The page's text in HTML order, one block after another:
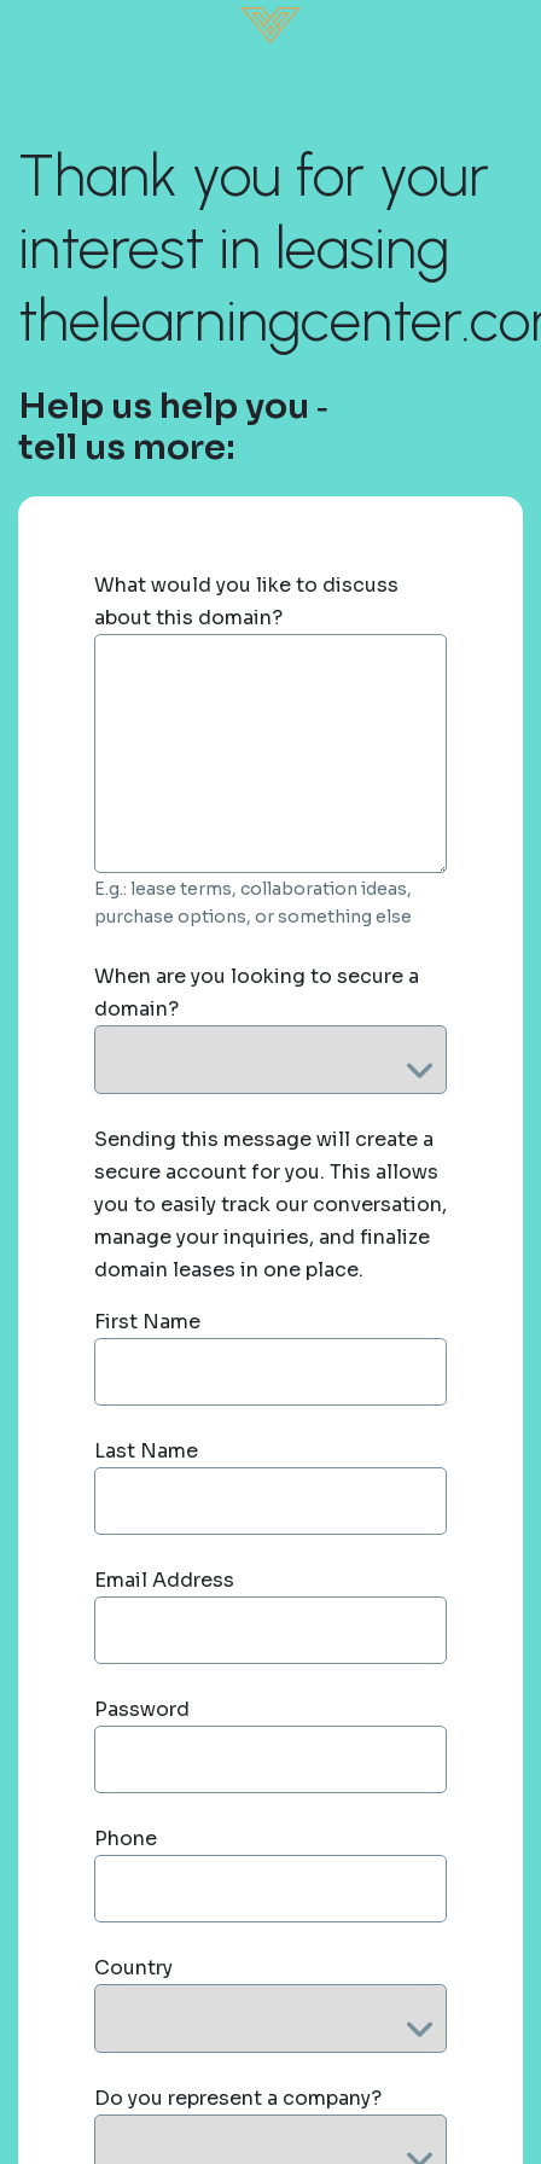
Thank you for your
interest in leasing
Help us help you ‐
tell us more:
What would you like to discuss
about this domain?
E.g.: lease terms, collaboration ideas,
purchase options, or something else
When are you looking to secure a
domain?
Sending this message will create a
secure account for you. This allows
you to easily track our conversation,
manage your inquiries, and finalize
domain leases in one place.
First Name
Last Name
Email Address
Password
Phone
Country
Do you represent a company?